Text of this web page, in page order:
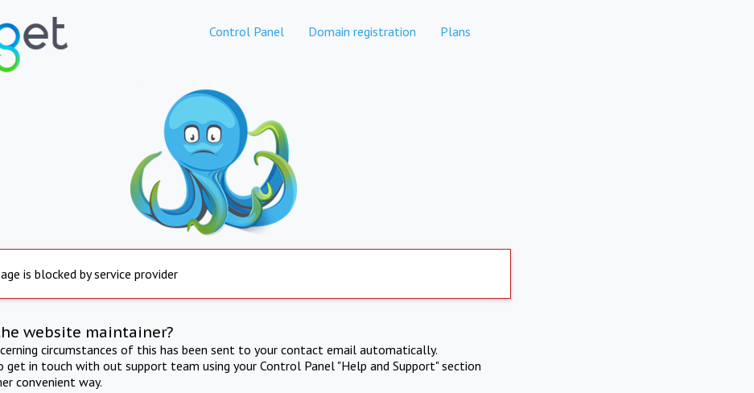
Control Panel Domain registration Plans
is blocked by service provider
website maintainer?
circumstances of this has been sent to your contact email automatically.
get in touch with out support team using your Control Panel "Help and Support" section
convenient way.